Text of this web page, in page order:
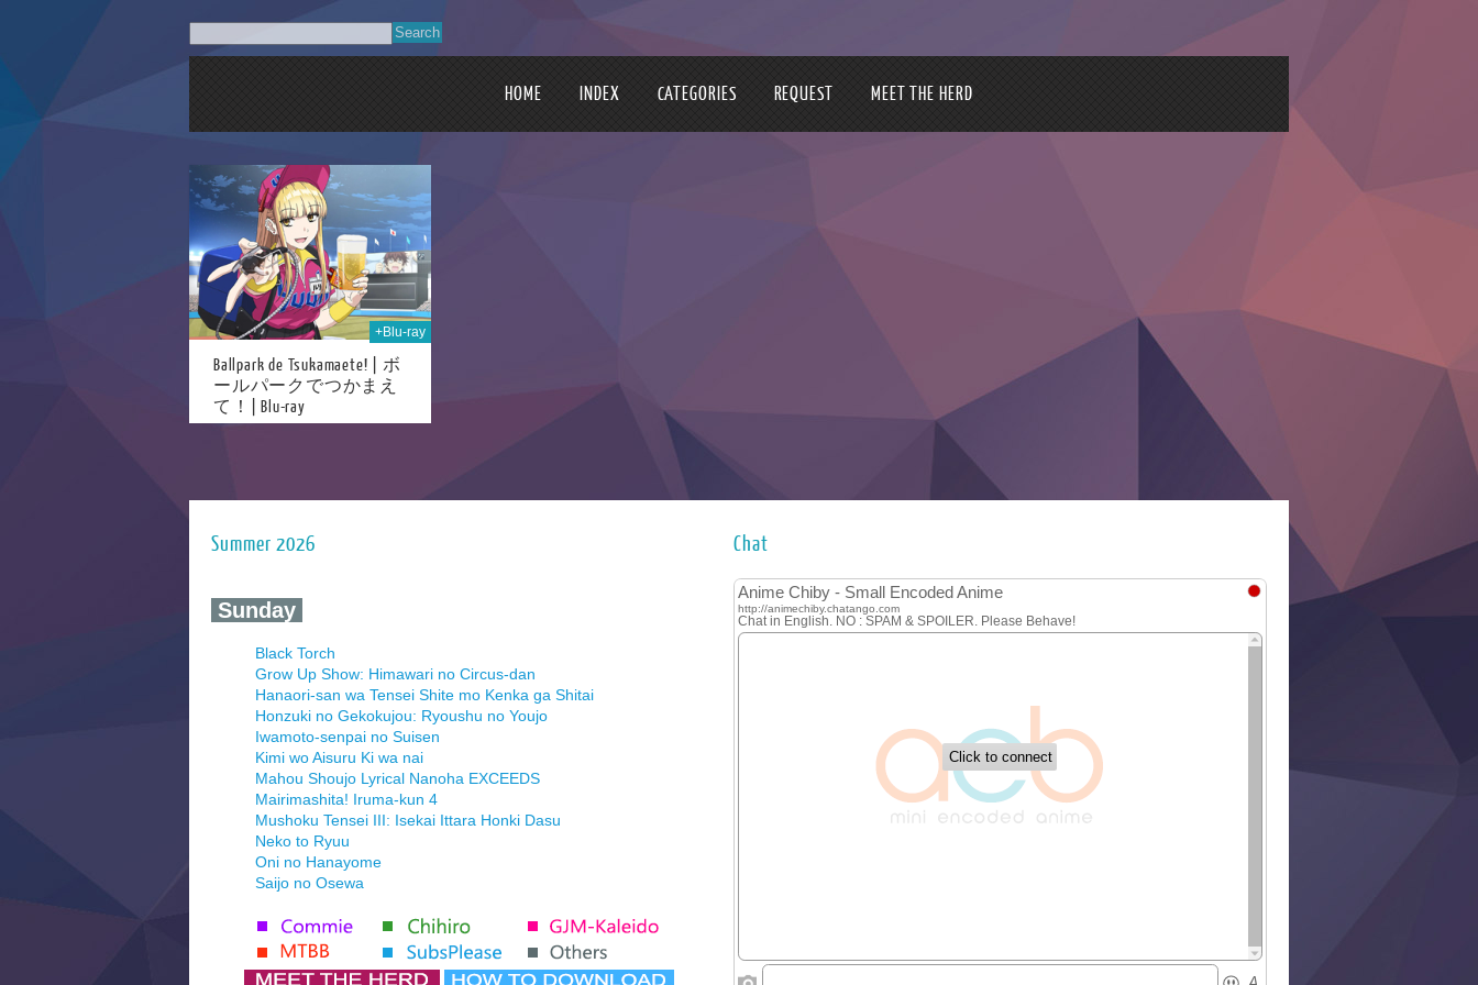
HOME INDEX CATEGORIES REQUEST MEET THE HERD
+Blu-ray
Ballpark de Tsukamaete! | ボ
ールパークでつかまえ
て！| Blu-ray
Summer 2026
‍ Sunday ‍
Black Torch
Grow Up Show: Himawari no Circus-dan
Hanaori-san wa Tensei Shite mo Kenka ga Shitai
Honzuki no Gekokujou: Ryoushu no Youjo
Iwamoto-senpai no Suisen
Kimi wo Aisuru Ki wa nai
Mahou Shoujo Lyrical Nanoha EXCEEDS
Mairimashita! Iruma-kun 4
Mushoku Tensei III: Isekai Ittara Honki Dasu
Neko to Ryuu
Oni no Hanayome
Saijo no Osewa
Tenmaku no Jaadugar
Yomi no Tsugai
Chat